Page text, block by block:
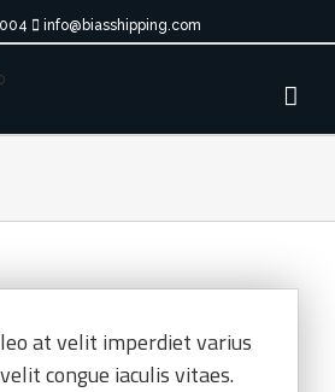
info@biasshipping.com
at velit imperdiet varius
congue iaculis vitaes.